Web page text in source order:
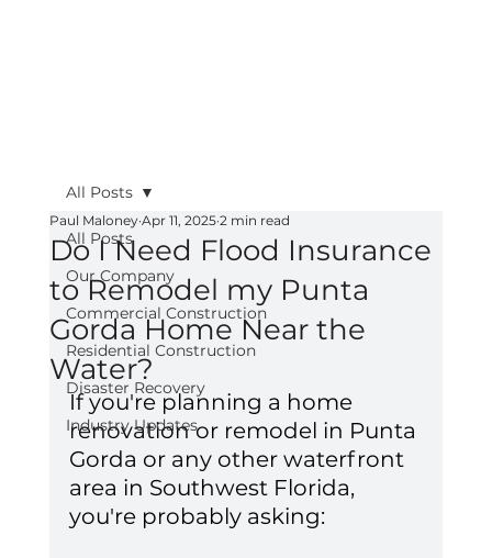
All Posts
Our Company
Commercial Construction
Residential Construction
Disaster Recovery
Industry Updates
All Posts
Do I Need Flood Insurance
to Remodel my Punta
Gorda Home Near the
Water?
Paul Maloney Apr 11, 2025 2 min read
If you're planning a home
renovation or remodel in Punta
Gorda or any other waterfront
area in Southwest Florida,
you're probably asking: